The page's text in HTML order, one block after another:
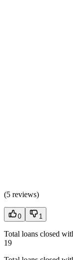
(5 reviews)
0 1
Total loans closed
19